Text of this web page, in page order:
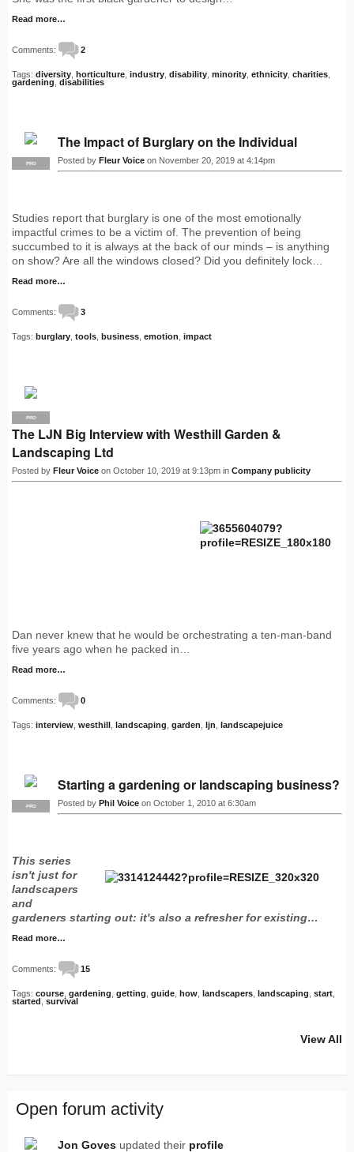
Read more…
Comments: 2
Tags: diversity horticulture industry disability minority ethnicity charities
gardening disabilities
PRO
The Impact of Burglary on the Individual
Posted by Fleur Voice on November 20, 2019 at 4:14pm
Studies report that burglary is one of the most emotionally
impactful crimes to be a victim of. The prevention of being
succumbed to it is always at the back of our minds – is anything
on show? Are all the windows closed? Did you definitely lock…
Read more…
Comments: 3
Tags: burglary tools business emotion impact
PRO
The LJN Big Interview with Westhill Garden &
Landscaping Ltd
Posted by Fleur Voice on October 10, 2019 at 9:13pm in Company publicity
Dan never knew that he would be orchestrating a ten-man-band
five years ago when he packed in…
Read more…
Comments: 0
Tags: interview westhill landscaping garden ljn landscapejuice
PRO
Starting a gardening or landscaping business?
Posted by Phil Voice on October 1, 2010 at 6:30am
This series
isn't just for
landscapers
and
gardeners starting out: it's also a refresher for existing…
Read more…
Comments: 15
Tags: course gardening getting guide how landscapers landscaping start
started survival
View All
Open forum activity
Jon Goves updated their profile